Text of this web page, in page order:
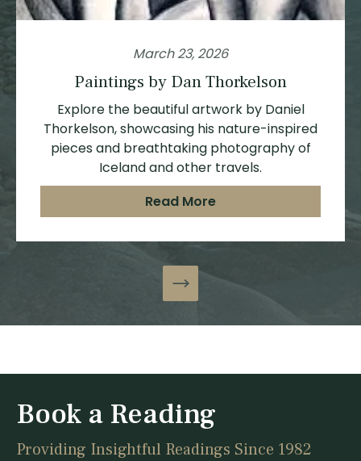
March 23, 2026
Paintings by Dan Thorkelson
Explore the beautiful artwork by Daniel
Thorkelson, showcasing his nature-inspired
pieces and breathtaking photography of
Iceland and other travels.
Read More
Book a Reading
Providing Insightful Readings Since 1982